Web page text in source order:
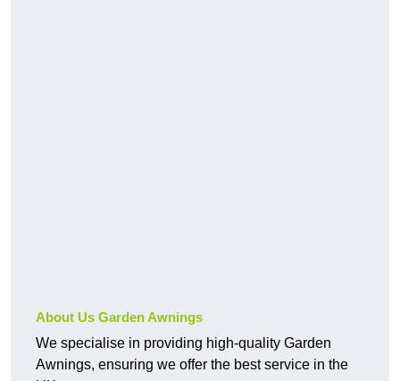
About Us Garden Awnings
We specialise in providing high-quality Garden
Awnings, ensuring we offer the best service in the